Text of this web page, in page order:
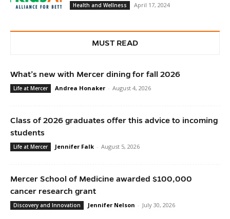
Health and Wellness
April 17, 2024
MUST READ
What’s new with Mercer dining for fall 2026
Life at Mercer Andrea Honaker - August 4, 2026
Class of 2026 graduates offer this advice to incoming
students
Life at Mercer Jennifer Falk - August 5, 2026
Mercer School of Medicine awarded $100,000
cancer research grant
Discovery and Innovation Jennifer Nelson - July 30, 2026